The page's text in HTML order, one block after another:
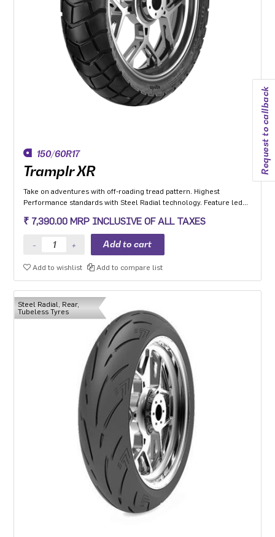
Request to callback
150/60R17
Tramplr XR
Take on adventures with off-roading tread pattern. Highest
Performance standards with Steel Radial technology. Feature led
Life Indicator Stone Ejectors.
₹ 7,390.00 MRP INCLUSIVE OF ALL TAXES
Add to wishlist Add to compare list
Steel Radial, Rear,
Tubeless Tyres